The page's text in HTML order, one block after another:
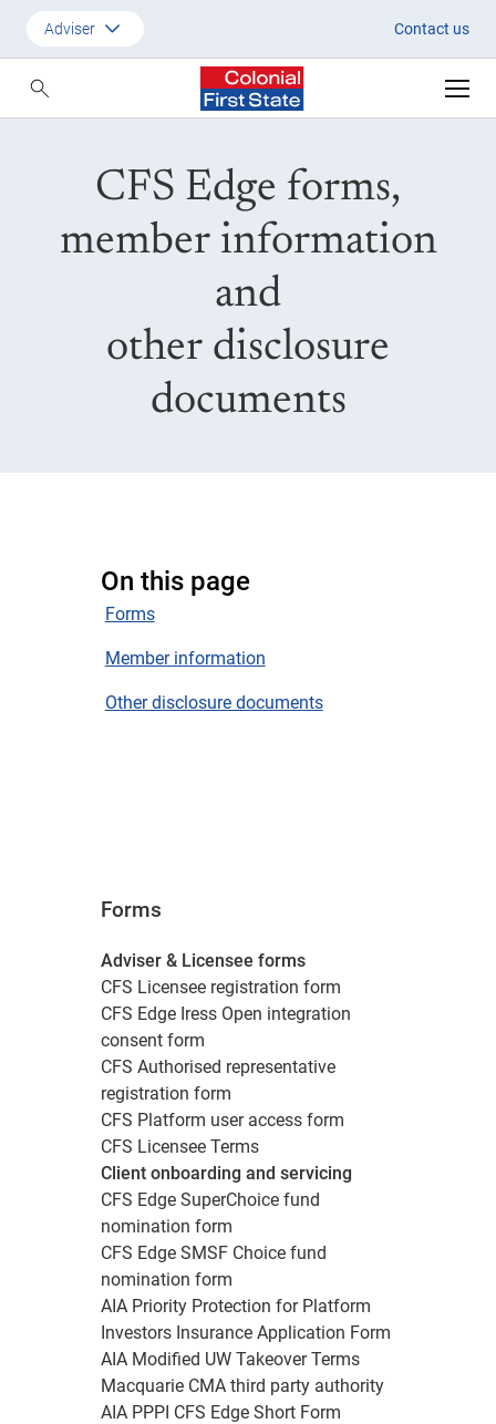
CFS Edge Forms
Adviser Contact us
Employer
SMSF Investors
CFS Edge forms,
member information
and
other disclosure
documents
On this page
Forms
Member information
Other disclosure documents
Forms
Adviser & Licensee forms
CFS Licensee registration form
CFS Edge Iress Open integration
consent form
CFS Authorised representative
registration form
CFS Platform user access form
CFS Licensee Terms
Client onboarding and servicing
CFS Edge SuperChoice fund
nomination form
CFS Edge SMSF Choice fund
nomination form
AIA Priority Protection for Platform
Investors Insurance Application Form
AIA Modified UW Takeover Terms
Macquarie CMA third party authority
AIA PPPI CFS Edge Short Form